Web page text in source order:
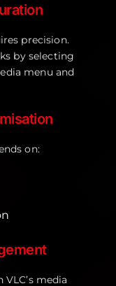
precision.
by selecting
menu and
on:
media